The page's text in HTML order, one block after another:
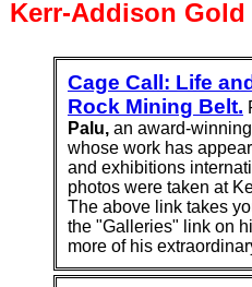
Kerr-Addison Gold
Cage Call: Life
Rock Mining Belt.
Palu,an award-
whose work has
and exhi­bitions
photos were taken at
The above link takes
the "Galleries" link on
more of his